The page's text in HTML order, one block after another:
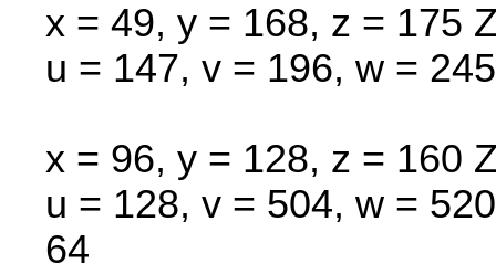
x = 49, y = 168, z = 175
u = 147, v = 196, w =
x = 96, y = 128, z = 160
u = 128, v = 504, w =
64